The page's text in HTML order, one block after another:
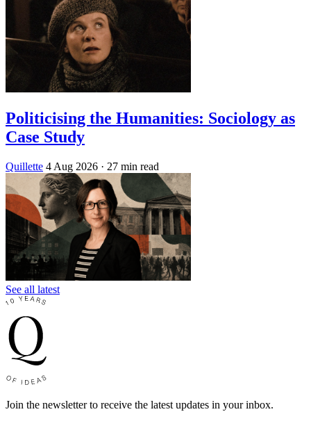
Politicising the Humanities: Sociology as
Case Study
Quillette 4 Aug 2026 · 27 min read
See all latest
Join the newsletter to receive the latest updates in your inbox.